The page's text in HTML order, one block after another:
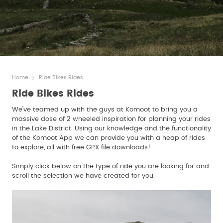
Home Ride Bikes Rides
Ride Bikes Rides
We've teamed up with the guys at Komoot to bring you a
massive dose of 2 wheeled inspiration for planning your rides
in the Lake District. Using our knowledge and the functionality
of the Komoot App we can provide you with a heap of rides
to explore, all with free GPX file downloads!
Simply click below on the type of ride you are looking for and
scroll the selection we have created for you.